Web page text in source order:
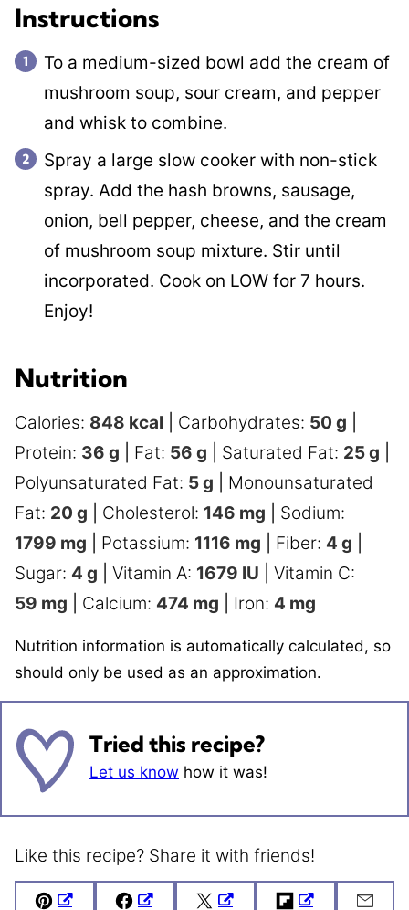
Instructions
To a medium-sized bowl add the cream of
mushroom soup, sour cream, and pepper
and whisk to combine.
Spray a large slow cooker with non-stick
spray. Add the hash browns, sausage,
onion, bell pepper, cheese, and the cream
of mushroom soup mixture. Stir until
incorporated. Cook on LOW for 7 hours.
Enjoy!
Nutrition
Calories: 848 kcal Carbohydrates: 50 g
Protein: 36 g Fat: 56 g Saturated Fat: 25g
Polyunsaturated Fat: 5g
Monounsaturated
Fat: 20 g Cholesterol: 146 mg
Sodium:
1799 mg Potassium: 1116 mg Fiber: 4 g
Sugar: 4 g Vitamin A: 1679 IU
Vitamin C:
59 mg Calcium: 474 mg Iron: 4 mg
Nutrition information is automatically calculated, so
should only be used as an approximation.
Tried this recipe?
Let us know how it was!
Like this recipe? Share it with friends!